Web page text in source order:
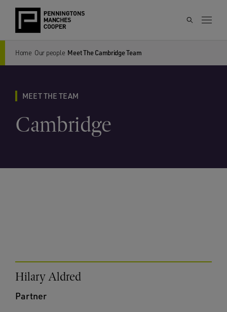
Home Our people Meet The Cambridge Team
MEET THE TEAM
Cambridge
Hilary Aldred
Partner